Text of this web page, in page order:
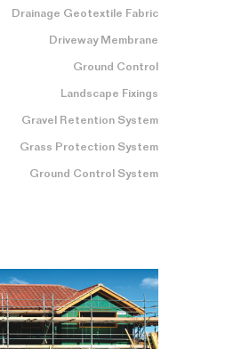
Drainage Geotextile Fabric
Driveway Membrane
Ground Control
Landscape Fixings
Gravel Retention System
Grass Protection System
Ground Control System